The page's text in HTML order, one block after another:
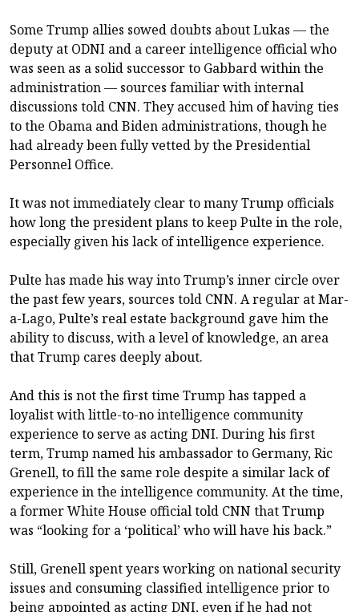
Some Trump allies sowed doubts about Lukas — the
deputy at ODNI and a career intelligence official who
was seen as a solid successor to Gabbard within the
administration — sources familiar with internal
discussions told CNN. They accused him of having ties
to the Obama and Biden administrations, though he
had already been fully vetted by the Presidential
Personnel Office.
It was not immediately clear to many Trump officials
how long the president plans to keep Pulte in the role,
especially given his lack of intelligence experience.
Pulte has made his way into Trump’s inner circle over
the past few years, sources told CNN. A regular at Mar-
a-Lago, Pulte’s real estate background gave him the
ability to discuss, with a level of knowledge, an area
that Trump cares deeply about.
And this is not the first time Trump has tapped a
loyalist with little-to-no intelligence community
experience to serve as acting DNI. During his first
term, Trump named his ambassador to Germany, Ric
Grenell, to fill the same role despite a similar lack of
experience in the intelligence community. At the time,
a former White House official told CNN that Trump
was “looking for a ‘political’ who will have his back.”
Still, Grenell spent years working on national security
issues and consuming classified intelligence prior to
being appointed as acting DNI, even if he had not